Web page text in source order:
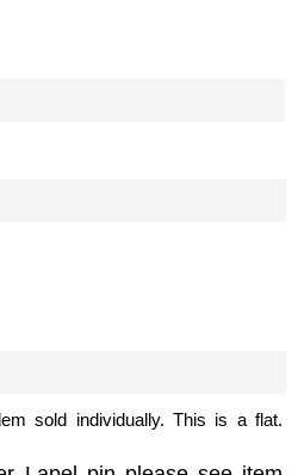
sold individually. This is a flat.